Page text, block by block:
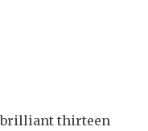
brilliant thirteen